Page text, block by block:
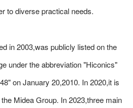
to diverse practical needs.
in 2003,was publicly listed on the
under the abbreviation "Hiconics"
on January 20,2010. In 2020,it is
Midea Group. In 2023,three main